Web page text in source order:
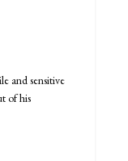
and sensitive
of his